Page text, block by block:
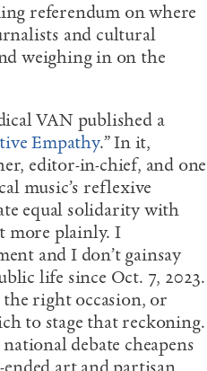
referendum on where
and cultural
weighing in on the
VAN published a
Empathy.”In it,
editor-in-chief, and one
music’s reflexive
equal solidarity with
more plainly. I
and I don’t gainsay
life since Oct. 7, 2023.
the right occasion, or
to stage that reckoning.
debate cheapens